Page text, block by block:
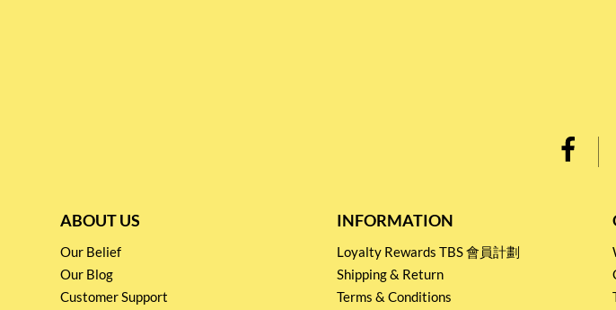
ABOUT US
Our Belief
Our Blog
Customer Support
INFORMATION
Loyalty Rewards TBS 會員計劃
Shipping & Return
Terms & Conditions